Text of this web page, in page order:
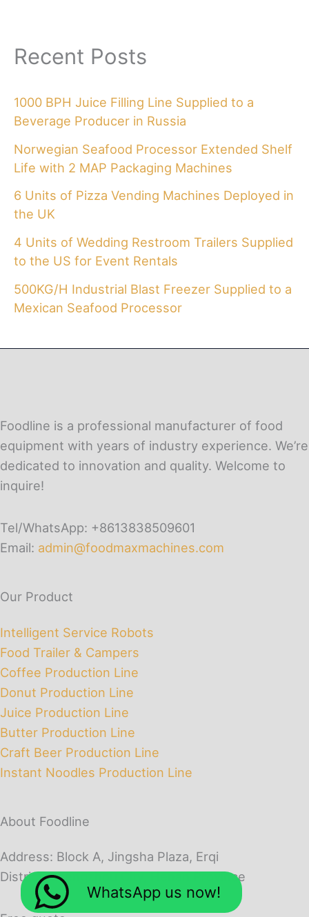
Recent Posts
1000 BPH Juice Filling Line Supplied to a
Beverage Producer in Russia
Norwegian Seafood Processor Extended Shelf
Life with 2 MAP Packaging Machines
6 Units of Pizza Vending Machines Deployed in
the UK
4 Units of Wedding Restroom Trailers Supplied
to the US for Event Rentals
500KG/H Industrial Blast Freezer Supplied to a
Mexican Seafood Processor
Foodline is a professional manufacturer of food
equipment with years of industry experience. We’re
dedicated to innovation and quality. Welcome to
inquire!
Tel/WhatsApp: +8613838509601
Email: admin@foodmaxmachines.com
Our Product
Intelligent Service Robots
Food Trailer & Campers
Coffee Production Line
Donut Production Line
Juice Production Line
Butter Production Line
Craft Beer Production Line
Instant Noodles Production Line
About Foodline
Address: Block A, Jingsha Plaza, Erqi
District, Zhengzhou City, Henan Province
WhatsApp us now!